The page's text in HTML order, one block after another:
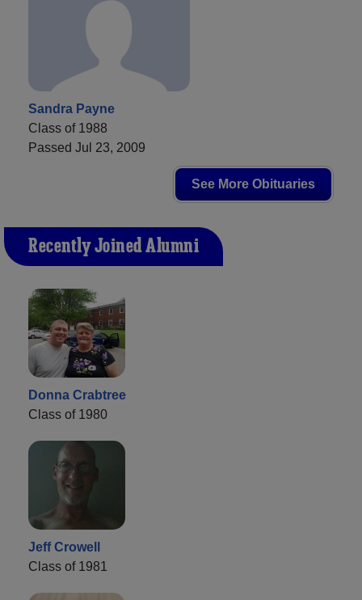
Sandra Payne
Class of 1988
Passed Jul 23, 2009
See More Obituaries
Recently Joined Alumni
Donna Crabtree
Class of 1980
Jeff Crowell
Class of 1981